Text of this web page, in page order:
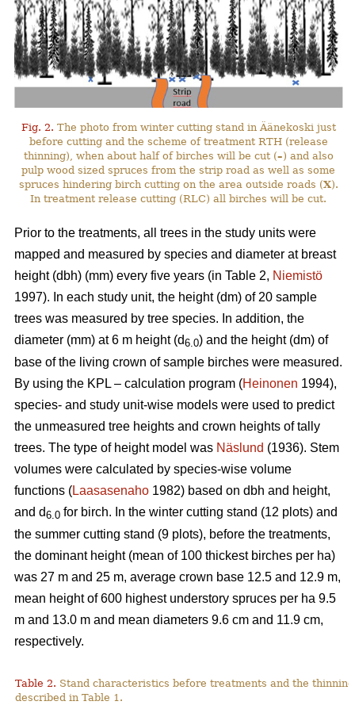
Fig. 2. The photo from winter cutting stand in Äänekoski just
before cutting and the scheme of treatment RTH (release
thinning), when about half of birches will be cut (–) and also
pulp wood sized spruces from the strip road as well as some
spruces hindering birch cutting on the area outside roads (X).
In treatment release cutting (RLC) all birches will be cut.
Prior to the treatments, all trees in the study units were
mapped and measured by species and diameter at breast
height (dbh) (mm) every five years (in Table 2, Niemistö
1997). In each study unit, the height (dm) of 20 sample
trees was measured by tree species. In addition, the
diameter (mm) at 6 m height (d6.0) and the height (dm) of
base of the living crown of sample birches were measured.
By using the KPL – calculation program (Heinonen 1994),
species- and study unit-wise models were used to predict
the unmeasured tree heights and crown heights of tally
trees. The type of height model was Näslund (1936). Stem
volumes were calculated by species-wise volume
functions (Laasasenaho 1982) based on dbh and height,
and d6.0 for birch. In the winter cutting stand (12 plots) and
the summer cutting stand (9 plots), before the treatments,
the dominant height (mean of 100 thickest birches per ha)
was 27 m and 25 m, average crown base 12.5 and 12.9 m,
mean height of 600 highest understory spruces per ha 9.5
m and 13.0 m and mean diameters 9.6 cm and 11.9 cm,
respectively.
Table 2. Stand characteristics before treatments and the
described in Table 1.